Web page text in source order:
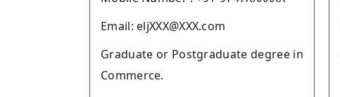
Email: eljXXX@XXX.com
Graduate or Postgraduate degree in
Commerce.